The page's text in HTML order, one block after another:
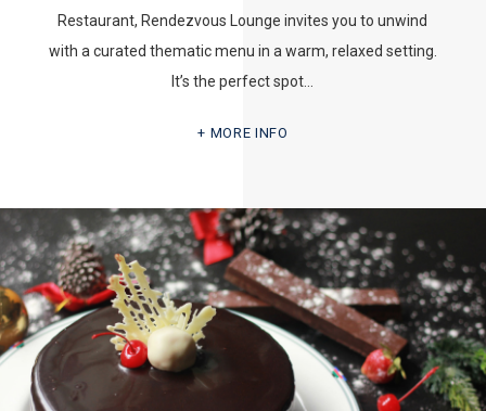
Restaurant, Rendezvous Lounge invites you to unwind
with a curated thematic menu in a warm, relaxed setting.
It’s the perfect spot…
MORE INFO